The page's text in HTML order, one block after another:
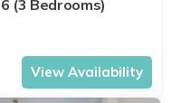
(3 Bedrooms)
View Availability